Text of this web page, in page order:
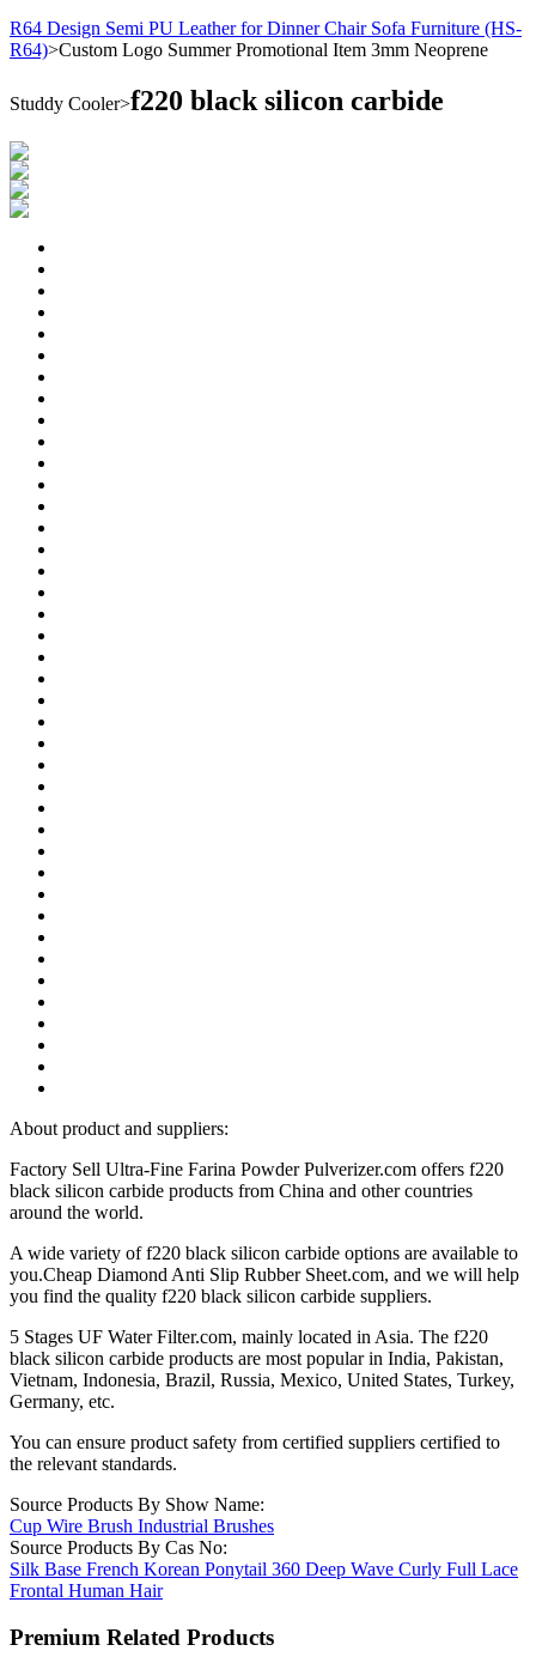
R64 Design Semi PU Leather for Dinner Chair Sofa Furniture (HS-
R64)>Custom Logo Summer Promotional Item 3mm Neoprene
Studdy Cooler>f220 black silicon carbide
About product and suppliers:
Factory Sell Ultra-Fine Farina Powder Pulverizer.com offers f220
black silicon carbide products from China and other countries
around the world.
A wide variety of f220 black silicon carbide options are available to
you.Cheap Diamond Anti Slip Rubber Sheet.com, and we will help
you find the quality f220 black silicon carbide suppliers.
5 Stages UF Water Filter.com, mainly located in Asia. The f220
black silicon carbide products are most popular in India, Pakistan,
Vietnam, Indonesia, Brazil, Russia, Mexico, United States, Turkey,
Germany, etc.
You can ensure product safety from certified suppliers certified to
the relevant standards.
Source Products By Show Name:
Cup Wire Brush Industrial Brushes
Source Products By Cas No:
Silk Base French Korean Ponytail 360 Deep Wave Curly Full Lace
Frontal Human Hair
Premium Related Products